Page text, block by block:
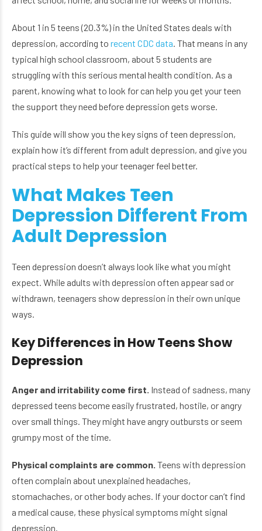
About 1 in 5 teens (20.3%) in the United States deals with
depression, according to recent CDC data. That means in any
typical high school classroom, about 5 students are
struggling with this serious mental health condition. As a
parent, knowing what to look for can help you get your teen
the support they need before depression gets worse.
This guide will show you the key signs of teen depression,
explain how it’s different from adult depression, and give you
practical steps to help your teenager feel better.
What Makes Teen
Depression Different From
Adult Depression
Teen depression doesn’t always look like what you might
expect. While adults with depression often appear sad or
withdrawn, teenagers show depression in their own unique
ways.
Key Differences in How Teens Show
Depression
Anger and irritability come first. Instead of sadness, many
depressed teens become easily frustrated, hostile, or angry
over small things. They might have angry outbursts or seem
grumpy most of the time.
Physical complaints are common. Teens with depression
often complain about unexplained headaches,
stomachaches, or other body aches. If your doctor can’t find
a medical cause, these physical symptoms might signal
depression.